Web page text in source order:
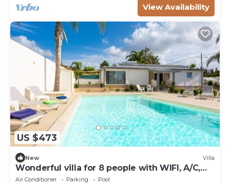
View Availability
US $473
New Villa
Wonderful villa for 8 people with WIFI, A/C,
private pool and TV
Air Conditioner Parking
Pool